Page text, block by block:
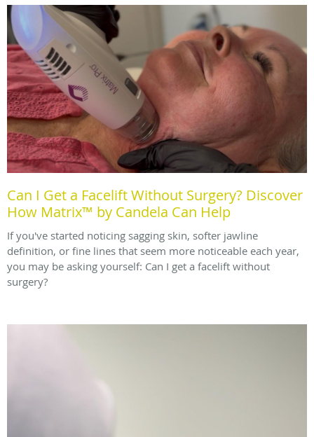
Can I Get a Facelift Without Surgery? Discover
How Matrix™ by Candela Can Help
If you've started noticing sagging skin, softer jawline
definition, or fine lines that seem more noticeable each year,
you may be asking yourself: Can I get a facelift without
surgery?